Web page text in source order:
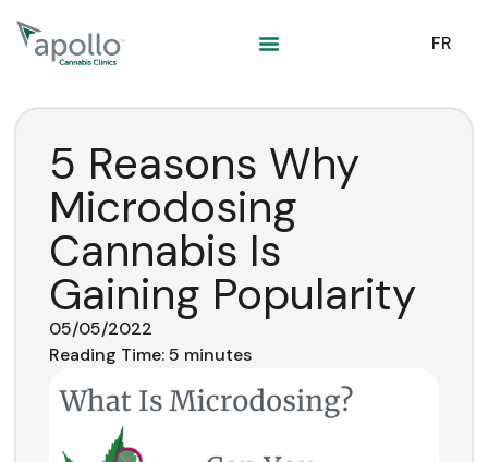
FR
5 Reasons Why
Microdosing
Cannabis Is
Gaining Popularity
05/05/2022
Reading Time:5 minutes